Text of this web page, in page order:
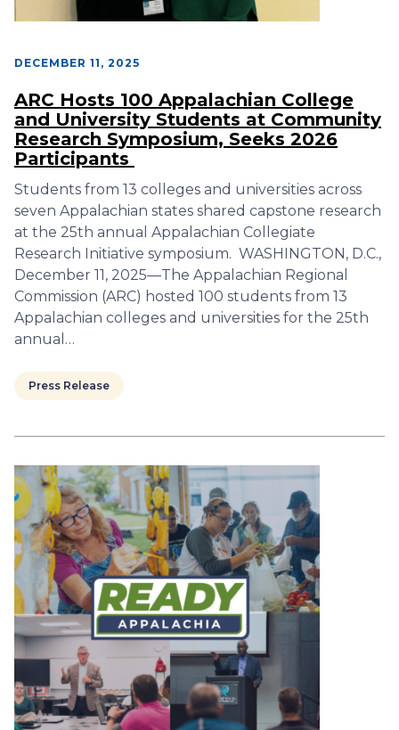
DECEMBER 11, 2025
ARC Hosts 100 Appalachian College
and University Students at Community
Research Symposium, Seeks 2026
Participants
Students from 13 colleges and universities across
seven Appalachian states shared capstone research
at the 25th annual Appalachian Collegiate
Research Initiative symposium. WASHINGTON, D.C.,
December 11, 2025—The Appalachian Regional
Commission (ARC) hosted 100 students from 13
Appalachian colleges and universities for the 25th
annual…
Press Release